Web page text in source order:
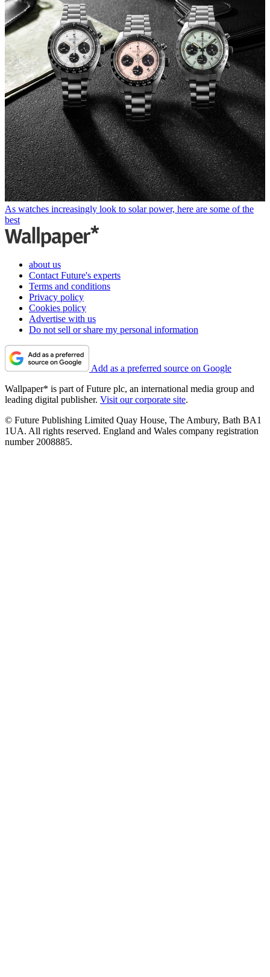
As watches increasingly look to solar power, here are some of the
best
about us
Contact Future's experts
Terms and conditions
Privacy policy
Cookies policy
Advertise with us
Do not sell or share my personal information
Add as a preferred source on Google
Wallpaper* is part of Future plc, an international media group and
leading digital publisher. Visit our corporate site.
© Future Publishing Limited Quay House, The Ambury, Bath BA1
1UA. All rights reserved. England and Wales company registration
number 2008885.